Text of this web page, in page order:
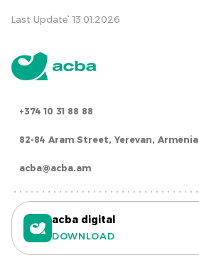
Last Update՝ 13.01.2026
+374 10 31 88 88
82-84 Aram Street, Yerevan, Armenia
acba@acba.am
acba digital
DOWNLOAD